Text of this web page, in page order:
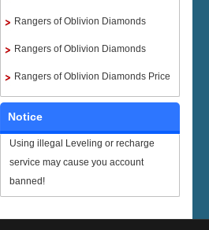
Sale
Rangers of Oblivion Diamonds
Paypal
Rangers of Oblivion Diamonds
instant delivery
Rangers of Oblivion Diamonds Price
Notice
Using illegal Leveling or recharge
service may cause you account
banned!